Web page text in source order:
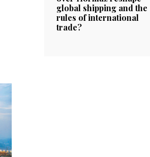
global shipping and the
rules of international
trade?